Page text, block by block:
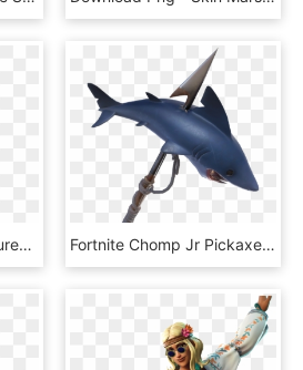
Blue Squire Outfit Featured Image - Blue Squire Fortnite Skin Png, Transparent Png Fortnite Chomp Jr Pickaxe, HD Png Download